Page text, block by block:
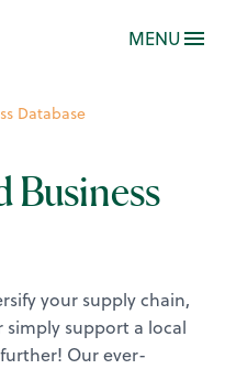
MENU
Database
Business
your supply chain,
support a local
Our ever-